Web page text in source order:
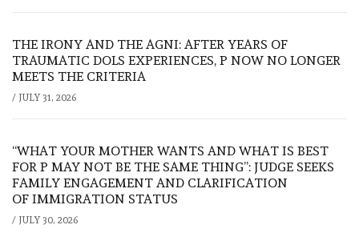
THE IRONY AND THE AGNI: AFTER YEARS OF
TRAUMATIC DOLS EXPERIENCES, P NOW NO LONGER
MEETS THE CRITERIA
/ JULY 31, 2026
“WHAT YOUR MOTHER WANTS AND WHAT IS BEST
FOR P MAY NOT BE THE SAME THING”: JUDGE SEEKS
FAMILY ENGAGEMENT AND CLARIFICATION
OF IMMIGRATION STATUS
/ JULY 30, 2026